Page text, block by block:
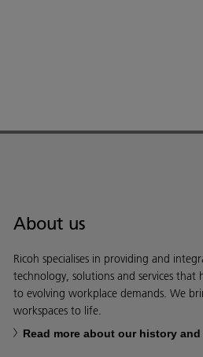
About us
Ricoh specialises in providing and
technology, solutions and services that
to evolving workplace demands. We
workspaces to life.
Read more about our history